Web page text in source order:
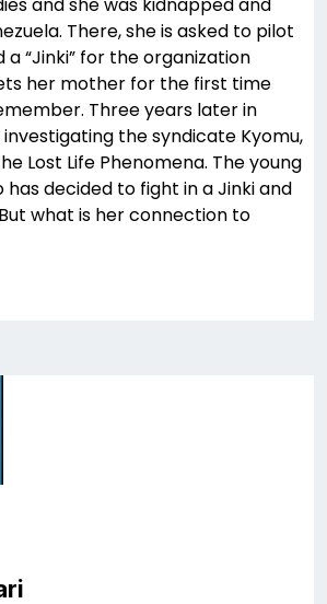
There, she is asked to pilot
“Jinki” for the organization
her mother for the first time
Three years later in
investigating the syndicate Kyomu,
Lost Life Phenomena. The young
has decided to fight in a Jinki and
what is her connection to